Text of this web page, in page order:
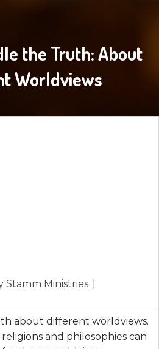
the Truth: About
Worldviews
Stamm Ministries
about different worldviews.
religions and philosophies can